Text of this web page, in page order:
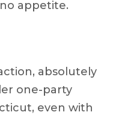
appetite.
absolutely
one-party
even with